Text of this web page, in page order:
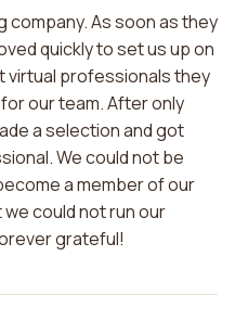
company. As soon as they
quickly to set us up on
virtual professionals they
our team. After only
a selection and got
We could not be
a member of our
could not run our
grateful!